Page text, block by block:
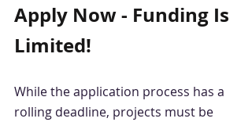
Apply Now - Funding Is
Limited!
While the application process has a
rolling deadline, projects must be